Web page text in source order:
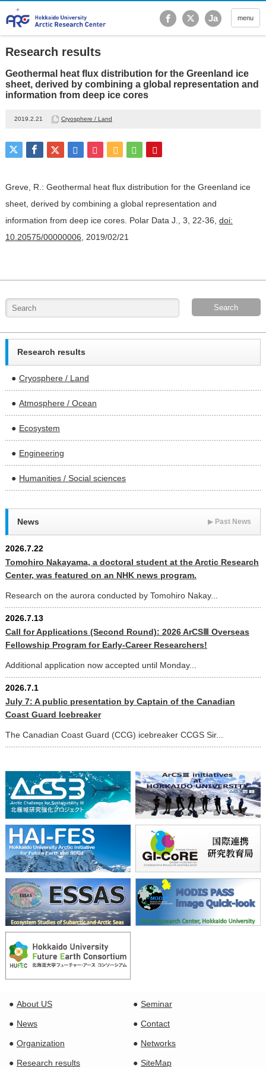
Hokkaido University
Ja menu
Research results
Geothermal heat flux distribution for the Greenland ice
sheet, derived by combining a global representation and
information from deep ice cores
2019.2.21 Cryosphere / Land
Greve, R.: Geothermal heat flux distribution for the Greenland ice
sheet, derived by combining a global representation and
information from deep ice cores. Polar Data J., 3, 22-36, doi:
10.20575/00000006 , 2019/02/21
Research results
Cryosphere / Land
Atmosphere / Ocean
Ecosystem
Engineering
Humanities / Social sciences
News ▶ Past News
2026.7.22
Tomohiro Nakayama, a doctoral student at the Arctic Research
Center, was featured on an NHK news program.
Research on the aurora conducted by Tomohiro Nakay...
2026.7.13
Call for Applications (Second Round): 2026 ArCSⅢ Overseas
Fellowship Program for Early-Career Researchers!
Additional application now accepted until Monday...
2026.7.1
July 7: A public presentation by Captain of the Canadian
Coast Guard Icebreaker
The Canadian Coast Guard (CCG) icebreaker CCGS Sir...
About US Seminar
News Contact
Organization Networks
Research results SiteMap